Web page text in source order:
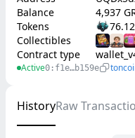
Balance
4,937
Tokens
Collectibles
Contract type
Active0:f1e…b159e
HistoryRaw